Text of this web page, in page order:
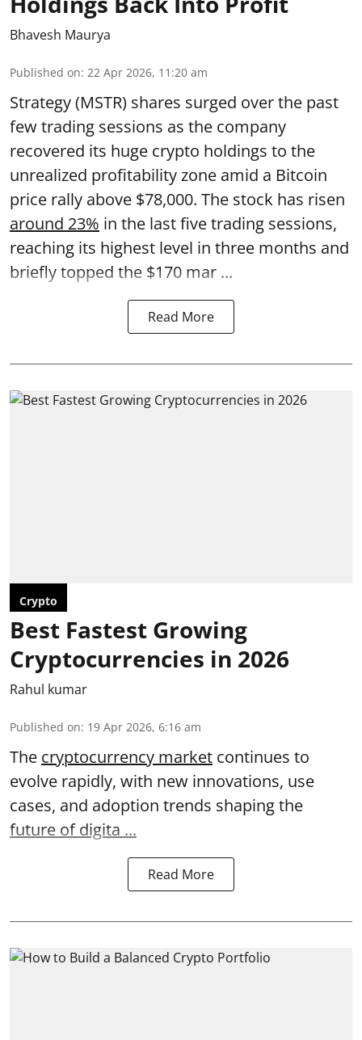
Bhavesh Maurya
Published on: 22 Apr 2026, 11:20 am
Strategy (MSTR) shares surged over the past
few trading sessions as the company
recovered its huge crypto holdings to the
unrealized profitability zone amid a Bitcoin
price rally above $78,000. The stock has risen
around 23% in the last five trading sessions,
reaching its highest level in three months and
briefly topped the $170 mar ...
Read More
Crypto
Best Fastest Growing
Cryptocurrencies in 2026
Rahul kumar
Published on: 19 Apr 2026, 6:16 am
The cryptocurrency market continues to
evolve rapidly, with new innovations, use
cases, and adoption trends shaping the
future of digita ...
Read More